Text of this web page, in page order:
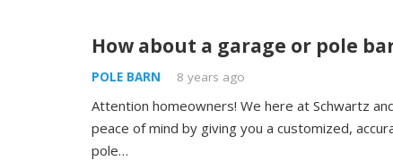
How about a garage or pole
POLE BARN 8 years ago
Attention homeowners! We here at Schwartz
peace of mind by giving you a customized,
pole…